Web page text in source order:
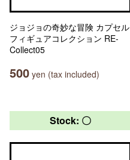
ジョジョの奇妙な冒険 カプセル
フィギュアコレクション RE-
Collect05
500 yen (tax included)
Stock: 〇